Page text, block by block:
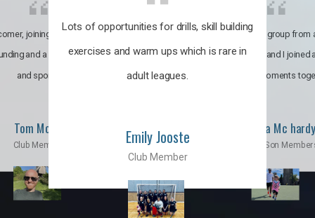
Lots of opportunities for drills, skill building
exercises and warm ups which is rare in
adult leagues.
Emily Jooste
Club Member
joining the club was like
and a family through fun
and sports.
Tom Moise
Club Member
It’s a multicultural group from
world. My son and I joined
incredible moments
Priscila Mc hardy
Mom & Son